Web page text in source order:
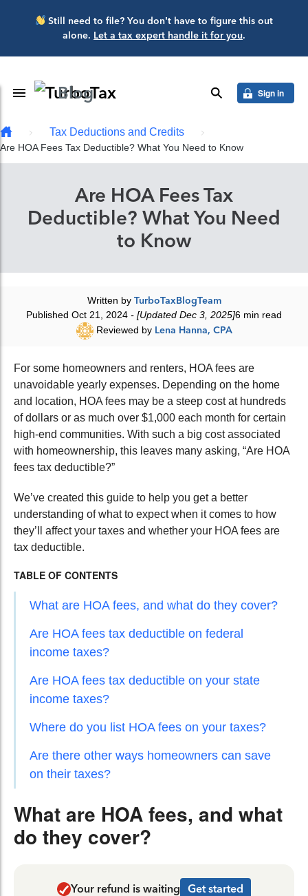
Skip to main content
Still need to file? You don’t have to figure this out
alone. Let a tax expert handle it for you.
Toggle Navigation
Blog search Sign in
Tax Deductions and Credits
Are HOA Fees Tax Deductible? What You Need to Know
Are HOA Fees Tax
Deductible? What You Need
to Know
Written by TurboTaxBlogTeam
Published Oct 21, 2024 - [Updated Dec 3, 2025]6 min read
Reviewed by Lena Hanna, CPA
For some homeowners and renters, HOA fees are
unavoidable yearly expenses. Depending on the home
and location, HOA fees may be a steep cost at hundreds
of dollars or as much over $1,000 each month for certain
high-end communities. With such a big cost associated
with homeownership, this leaves many asking, “Are HOA
fees tax deductible?”
We’ve created this guide to help you get a better
understanding of what to expect when it comes to how
they’ll affect your taxes and whether your HOA fees are
tax deductible.
TABLE OF CONTENTS
What are HOA fees, and what do they cover?
Are HOA fees tax deductible on federal
income taxes?
Are HOA fees tax deductible on your state
income taxes?
Where do you list HOA fees on your taxes?
Are there other ways homeowners can save
on their taxes?
What are HOA fees, and what
do they cover?
Your refund is waiting Get started